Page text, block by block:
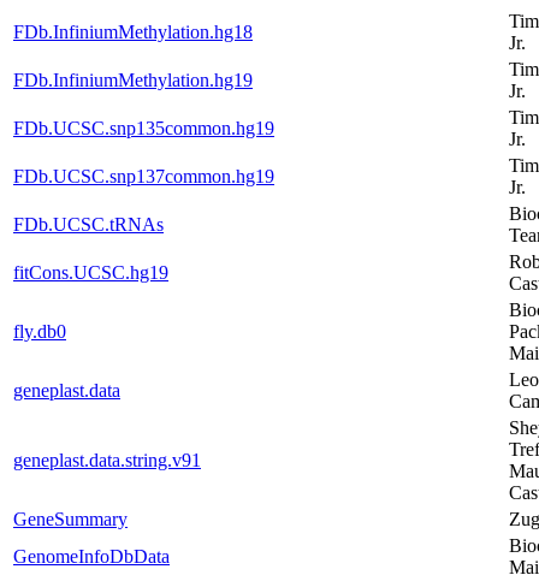
FDb.InfiniumMethylation.hg18
Jr.
FDb.InfiniumMethylation.hg19
Jr.
FDb.UCSC.snp135common.hg19
Jr.
FDb.UCSC.snp137common.hg19
Jr.
FDb.UCSC.tRNAs
fitCons.UCSC.hg19
fly.db0
geneplast.data
geneplast.data.string.v91
GeneSummary
GenomeInfoDbData